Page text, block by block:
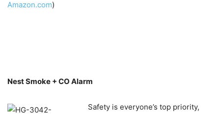
Amazon.com)
Nest Smoke + CO Alarm
Safety is everyone’s top priority,